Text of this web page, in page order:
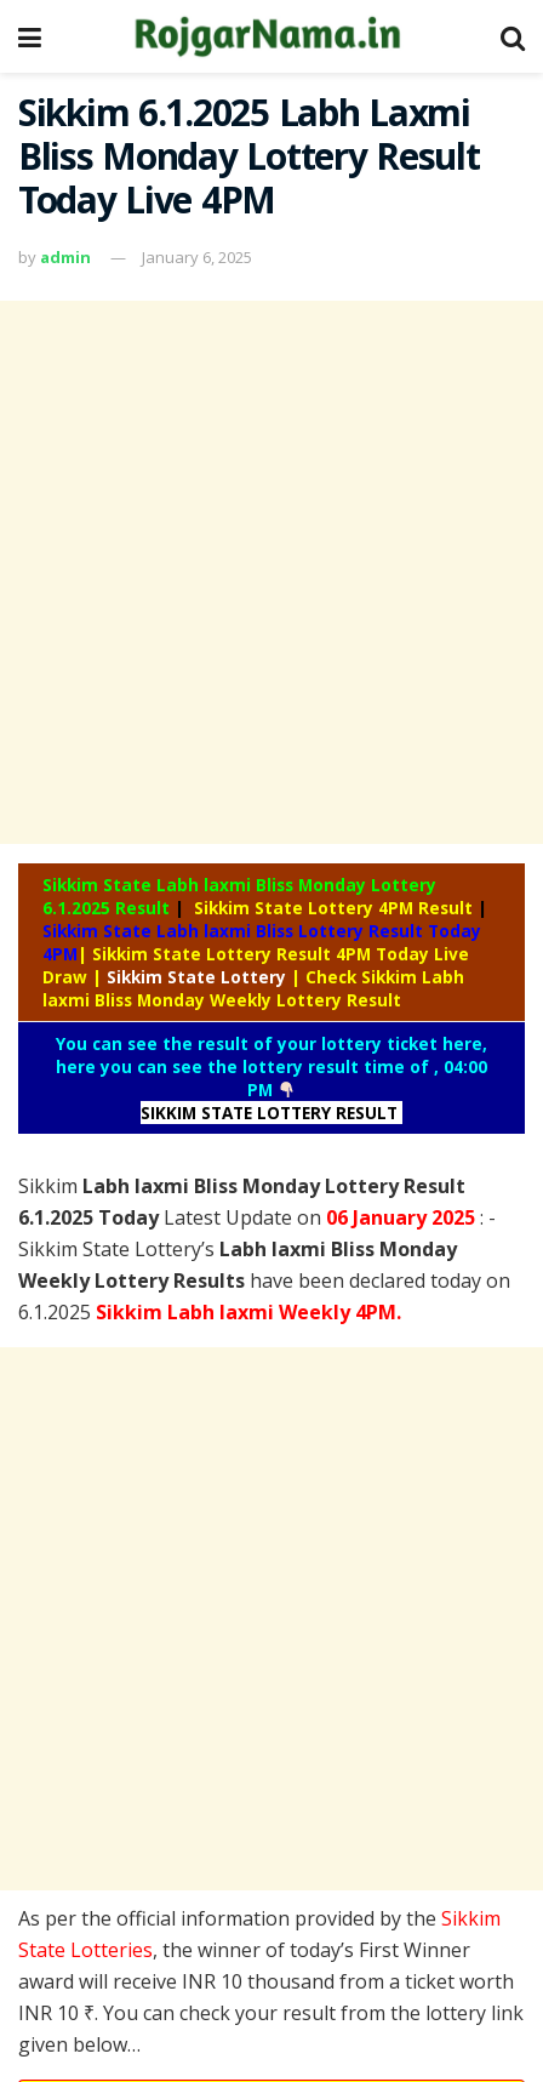
Sikkim 6.1.2025 Labh Laxmi
Bliss Monday Lottery Result
Today Live 4PM
by admin January 6, 2025
Sikkim State Labh laxmi Bliss Monday Lottery
6.1.2025 Result | Sikkim State Lottery 4PM Result |
Sikkim State Labh laxmi Bliss Lottery Result Today
4PM | Sikkim State Lottery Result 4PM Today Live
Draw | Sikkim State Lottery | Check Sikkim Labh
laxmi Bliss Monday Weekly Lottery Result
You can see the result of your lottery ticket here,
here you can see the lottery result time of , 04:00
PM
SIKKIM STATE LOTTERY RESULT
Sikkim Labh laxmi Bliss Monday Lottery Result
6.1.2025 TodayLatest Update on 06 January2025: -
Sikkim State Lottery’s Labh laxmi Bliss Monday
Weekly Lottery Results have been declared today on
6.1.2025 Sikkim Labh laxmi Weekly 4PM.
As per the official information provided by the Sikkim
State Lotteries, the winner of today’s First Winner
award will receive INR 10 thousand from a ticket worth
INR 10 ₹. You can check your result from the lottery link
given below…